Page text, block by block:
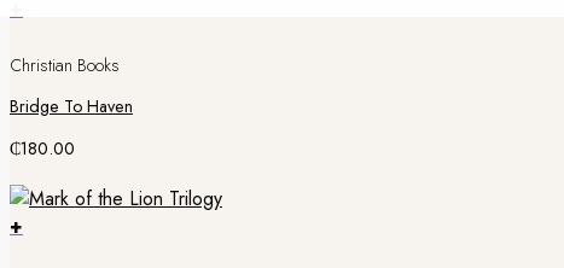
Christian Books
Bridge To Haven
₵180.00
+